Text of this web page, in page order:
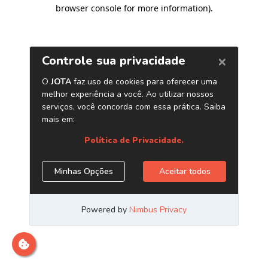
browser console for more information).